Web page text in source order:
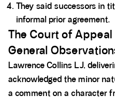
They said successors in
informal prior agreement.
The Court of
General
Lawrence Collins LJ,
acknowledged the minor
a comment on a character